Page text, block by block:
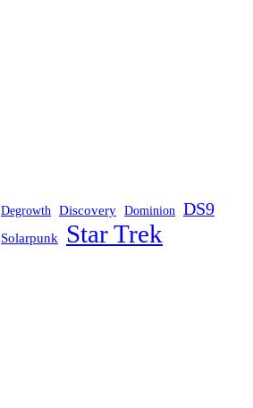
Degrowth Discovery Dominion DS9
Solarpunk Star Trek